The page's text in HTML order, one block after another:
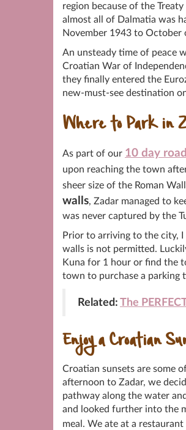
region because of the
almost all of Dalmatia was
November 1943 to
An unsteady time of peace
Croatian War of
they finally entered the
new-must-see destination
Where to Park in
As part of our 10 day
upon reaching the town
sheer size of the Roman
walls, Zadar managed to
was never captured by the
Prior to arriving to the city,
walls is not permitted.
Kuna for 1 hour or find the
town to purchase a parking
Related: The
Enjoy a Croatian
Croatian sunsets are some
afternoon to Zadar, we
pathway along the water
and looked further into the
meal. We ate at a restaurant